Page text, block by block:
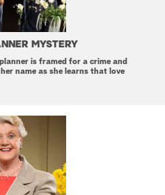
MYSTERY
is framed for a crime and
name as she learns that love